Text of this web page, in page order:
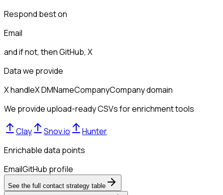
Respond best on
Email
and if not, thenGitHub, X
Data we provide
X handleX DMNameCompanyCompany domain
We provide upload-ready CSVs for enrichment tools
Clay Snov.io
Hunter
Enrichable data points
EmailGitHub profile
See the full contact strategy table